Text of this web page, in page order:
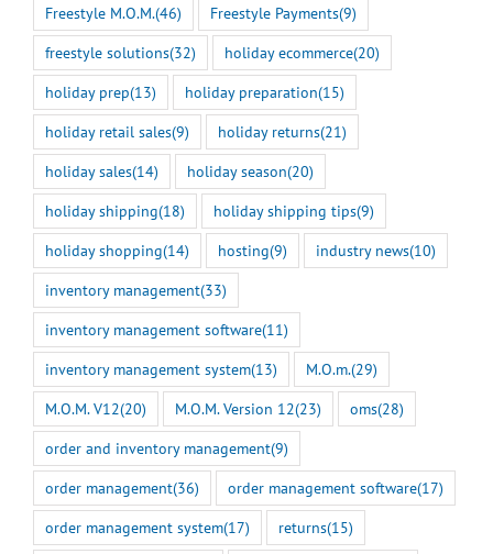
Freestyle M.O.M.(46) Freestyle Payments(9)
freestyle solutions(32) holiday ecommerce(20)
holiday prep(13) holiday preparation(15)
holiday retail sales(9) holiday returns(21)
holiday sales(14) holiday season(20)
holiday shipping(18) holiday shipping tips(9)
holiday shopping(14) hosting(9) industry news(10)
inventory management(33)
inventory management software(11)
inventory management system(13) M.O.m.(29)
M.O.M. V12(20) M.O.M. Version 12(23) oms(28)
order and inventory management(9)
order management(36) order management software(17)
order management system(17) returns(15)